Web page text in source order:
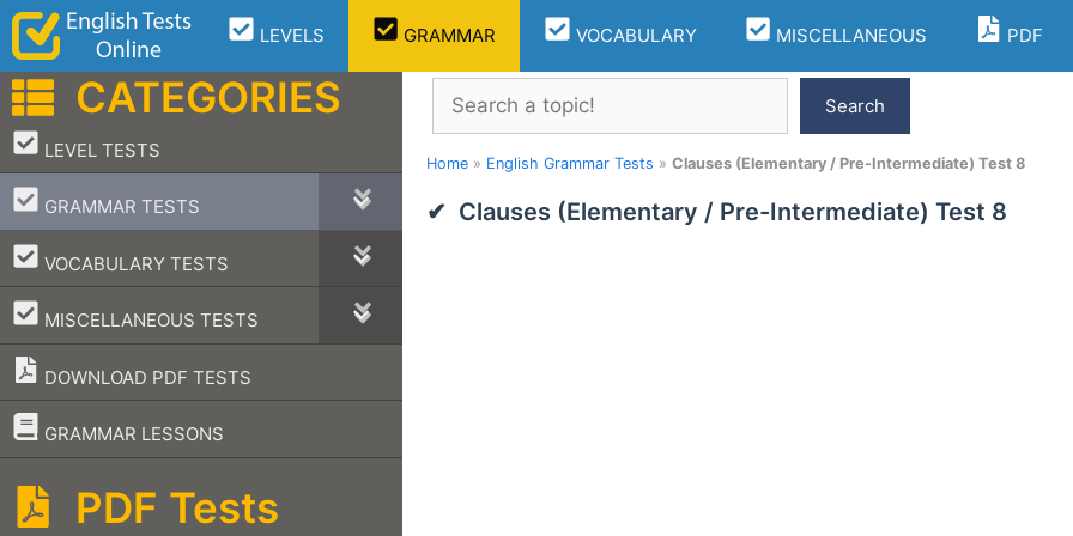
Skip
content
LEVELS GRAMMAR VOCABULARY MISCELLANEOUS PDF
Search
Search
Home » English Grammar Tests » Clauses (Elementary / Pre-Intermediate) Test 8
Clauses (Elementary / Pre-Intermediate) Test 8
CATEGORIES
LEVEL TESTS
–
GRAMMAR TESTS
–
VOCABULARY TESTS
–
MISCELLANEOUS TESTS
–
DOWNLOAD PDF TESTS
GRAMMAR LESSONS
–
PDF Tests